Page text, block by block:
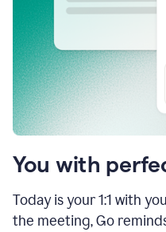
You with
Today is your 1:1 with
the meeting, Go